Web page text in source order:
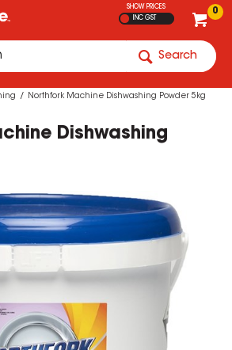
0
SHOW PRICES
INC GST
Search
Northfork Machine Dishwashing Powder 5kg
Dishwashing